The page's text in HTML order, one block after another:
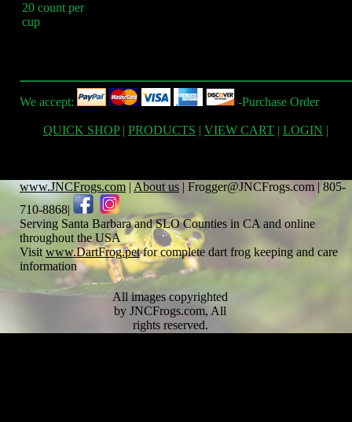
20 count per
cup
We accept: -Purchase Order
QUICK SHOP| PRODUCTS | VIEW CART | LOGIN |
www.JNCFrogs.com | About us | Frogger@JNCFrogs.com | 805-
710-8868|
Serving Santa Barbara and SLO Counties in CA and online
throughout the USA
Visit www.DartFrog.petfor complete dart frog keeping and care
information
All images copyrighted
by JNCFrogs.com, All
rights reserved.